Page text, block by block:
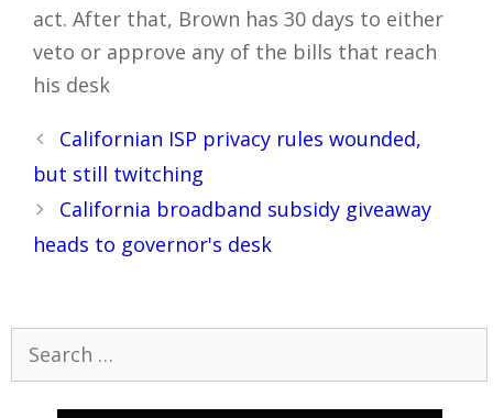
act. After that, Brown has 30 days to either
veto or approve any of the bills that reach
his desk
Post
navigation
Californian ISP privacy rules wounded,
but still twitching
California broadband subsidy giveaway
heads to governor's desk
for: